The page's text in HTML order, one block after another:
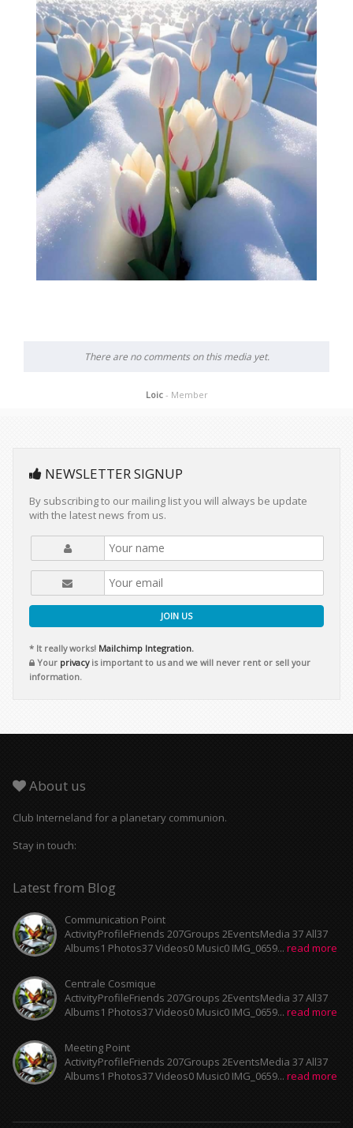
There are no comments on this media yet.
Loic - Member
NEWSLETTER SIGNUP
By subscribing to our mailing list you will always be update
with the latest news from us.
JOIN US
* It really works! Mailchimp Integration.
Your privacyis important to us and we will never rent or sell your
information.
About us
Club Interneland for a planetary communion.
Stay in touch:
Latest from Blog
Communication Point
ActivityProfileFriends 207Groups 2EventsMedia 37 All37
Albums1 Photos37 Videos0 Music0 IMG_0659... read more
Centrale Cosmique
ActivityProfileFriends 207Groups 2EventsMedia 37 All37
Albums1 Photos37 Videos0 Music0 IMG_0659... read more
Meeting Point
ActivityProfileFriends 207Groups 2EventsMedia 37 All37
Albums1 Photos37 Videos0 Music0 IMG_0659... read more